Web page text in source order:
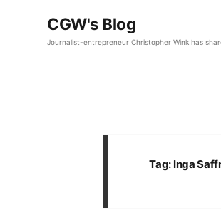
CGW's Blog
Journalist-entrepreneur Christopher Wink has
Tag: Inga